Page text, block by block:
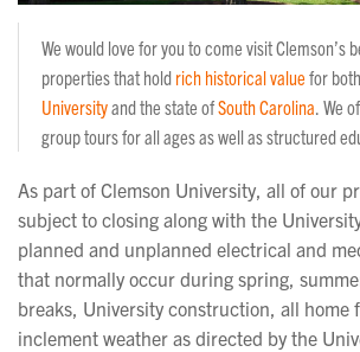
We would love for you to come visit Clemson’s
properties that hold rich historical valuefor
Universityand the state ofSouth Carolina. We
group tours for all ages as well as structured
As part of Clemson University, all of our
subject to closing along with the
planned and unplanned electrical and
that normally occur during spring,
breaks, University construction, all home
inclement weather as directed by the